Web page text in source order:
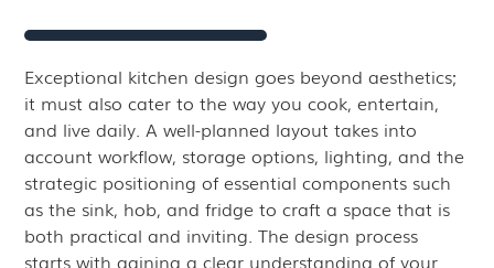
Exceptional kitchen design goes beyond aesthetics;
it must also cater to the way you cook, entertain,
and live daily. A well-planned layout takes into
account workflow, storage options, lighting, and the
strategic positioning of essential components such
as the sink, hob, and fridge to craft a space that is
both practical and inviting. The design process
starts with gaining a clear understanding of your